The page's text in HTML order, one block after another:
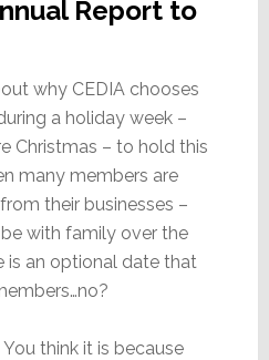
Report to
why CEDIA chooses
a holiday week –
Christmas – to hold this
many members are
their businesses –
with family over the
is an optional date that
think it is because